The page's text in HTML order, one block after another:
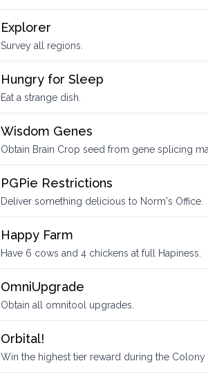
Explorer
Survey all regions.
Hungry for Sleep
Eat a strange dish.
Wisdom Genes
Obtain Brain Crop seed from gene splicing
PGPie Restrictions
Deliver something delicious to Norm's Office.
Happy Farm
Have 6 cows and 4 chickens at full Hapiness.
OmniUpgrade
Obtain all omnitool upgrades.
Orbital!
Win the highest tier reward during the Colony